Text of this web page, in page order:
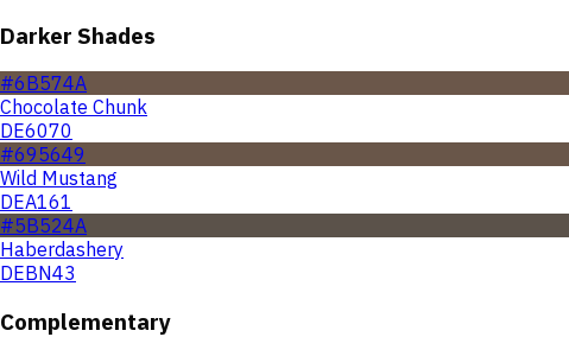
Darker Shades
#6B574A
Chocolate Chunk
DE6070
#695649
Wild Mustang
DEA161
#5B524A
Haberdashery
DEBN43
Complementary